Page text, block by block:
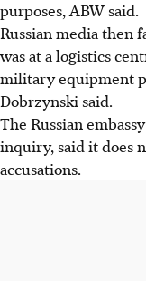
purposes, ABW said.
Russian media then
was at a logistics
military equipment
Dobrzynski said.
The Russian
inquiry, said it does
accusations.